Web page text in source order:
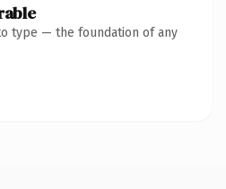
type — the foundation of any